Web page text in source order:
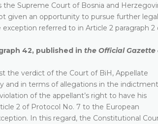
Supreme Court of Bosnia and
given an opportunity to pursue further legal
referred to in Article 2 paragraph 2
42, published in the Official Gazette
the verdict of the Court of BiH, Appellate
and in terms of allegations in the
of the appellant’s right to have his
2 of Protocol No. 7 to the European
In this regard, the Constitutional